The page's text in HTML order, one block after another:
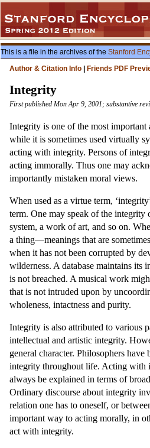
This is a file in the archives of the Stanford
Author & Citation Info
Friends PDF
Integrity
First published Mon Apr 9, 2001; substantive
Integrity is one of the most
while it is sometimes used virtually
acting with integrity. Persons of
acting immorally. Thus one may
importantly mistaken moral views.
When used as a virtue term,
term. One may speak of the integrity
system, a work of art, and so on.
a thing—meanings that are
when it has not been corrupted by
wilderness. A database maintains its
is not breached. A musical work
that is not intruded upon by
wholeness, intactness and purity.
Integrity is also attributed to various
intellectual and artistic integrity.
general character. Philosophers
integrity throughout life. Acting with
always be explained in terms of
Ordinary discourse about integrity
relation one has to oneself, or
important way to acting morally, in
act with integrity.